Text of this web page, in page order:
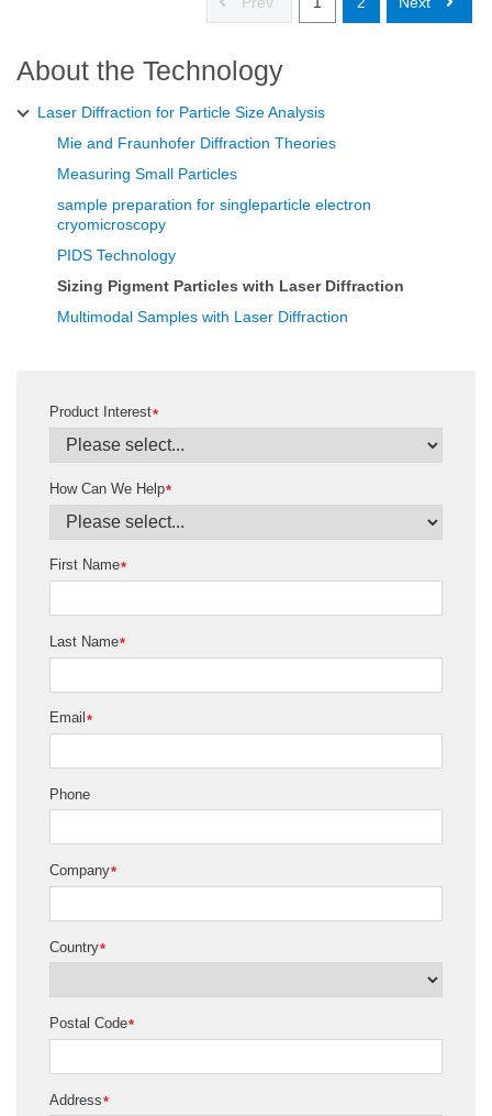
About the Technology
Laser Diffraction for Particle Size Analysis
Mie and Fraunhofer Diffraction Theories
Measuring Small Particles
sample preparation for singleparticle electron
cryomicroscopy
PIDS Technology
Sizing Pigment Particles with Laser Diffraction
Multimodal Samples with Laser Diffraction
*
Product Interest
*
How Can We Help
*
First Name
*
Last Name
*
Email
Phone
*
Company
*
Country
*
Postal Code
*
Address